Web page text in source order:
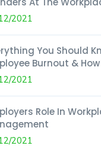
2021
You Should
Burnout &
2021
Role In
2021